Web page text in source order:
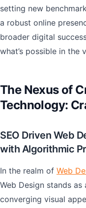
setting new
a robust online
broader digital
what’s possible in the
The Nexus of
Technology:
SEO Driven Web
with Algorithmic
In the realm of Web
Web Design stands
converging visual